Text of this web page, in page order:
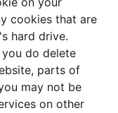
cookies that are
hard drive.
do delete
parts of
may not be
on other